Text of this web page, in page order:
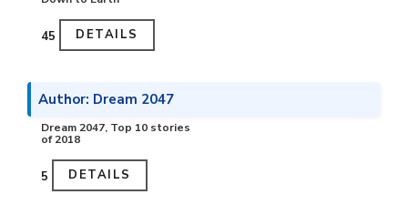
₹45 DETAILS
Author: Dream 2047
Dream 2047, Top 10 stories
of 2018
₹5 DETAILS